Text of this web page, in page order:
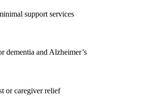
support services
dementia and Alzheimer’s
or caregiver relief